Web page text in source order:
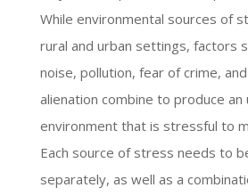
While environmental sources of
rural and urban settings, factors
noise, pollution, fear of crime,
alienation combine to produce an
environment that is stressful to
Each source of stress needs to
separately, as well as a